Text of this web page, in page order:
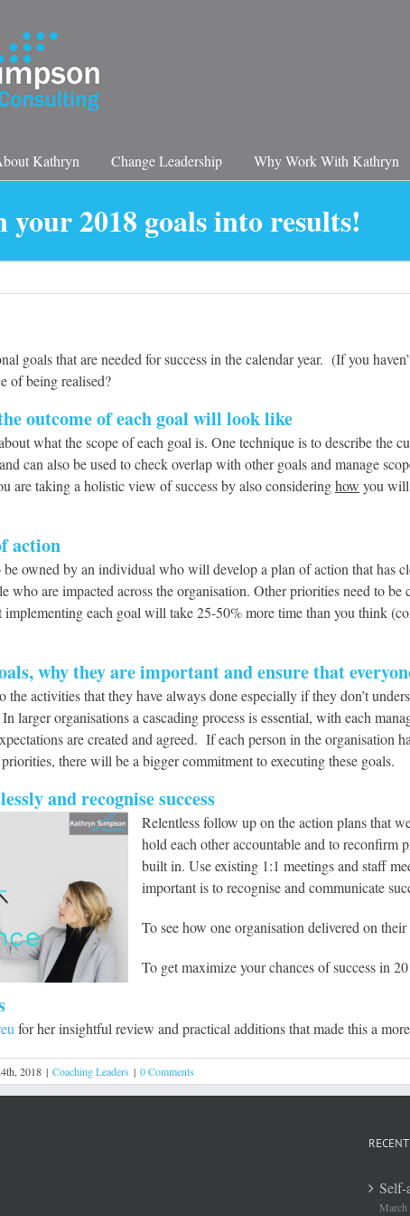
Kathryn Change Leadership Why Work With Kathryn
2018 goals into results!
goals that are needed for success in the calendar year. (If you
of being realised?
outcome of each goal will look like
what the scope of each goal is. One technique is to describe
can also be used to check overlap with other goals and manage
are taking a holistic view of success by also consideringhow you will
action
owned by an individual who will develop a plan of action that has
who are impacted across the organisation. Other priorities need to
implementing each goal will take 25-50% more time than you think
why they are important and ensure that
activities that they have always done especially if they don’t
larger organisations a cascading process is essential, with each
are created and agreed. If each person in the
there will be a bigger commitment to executing these goals.
and recognise success
Relentless follow up on the action plans that
hold each other accountable and to reconfirm
built in. Use existing 1:1 meetings and staff
important is to recognise and communicate
To see how one organisation delivered on
To get maximize your chances of success in
for her insightful review and practical additions that made this a
2018 | Coaching Leaders | 0 Comments
Self-
March